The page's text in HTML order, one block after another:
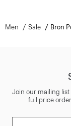
Men Sale Bron
Join our mailing list
full price